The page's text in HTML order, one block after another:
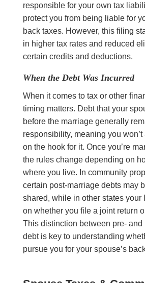
responsible for your own tax
protect you from being liable for
back taxes. However, this filing
in higher tax rates and reduced
certain credits and deductions.
When the Debt Was Incurred
When it comes to tax or other
timing matters. Debt that your
before the marriage generally
responsibility, meaning you
on the hook for it. Once you’re
the rules change depending on
where you live. In community
certain post-marriage debts may
shared, while in other states your
on whether you file a joint return
This distinction between pre- and
debt is key to understanding
pursue you for your spouse’s